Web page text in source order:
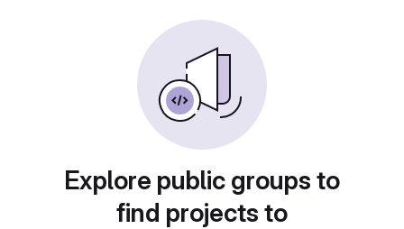
Explore public groups to
find projects to